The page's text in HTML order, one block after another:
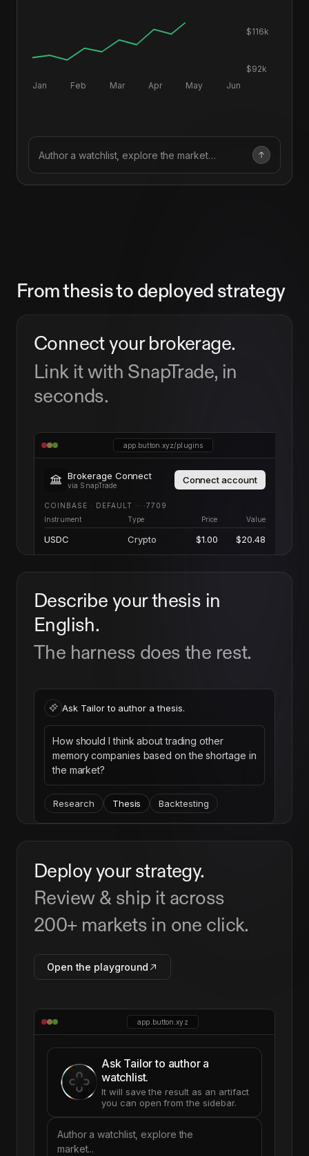
$116k
$92k
Jan
Feb Mar Apr May Jun
Author a watchlist, explore the market…
From thesis to deployed strategy
Connect your brokerage.
Link it with SnapTrade, in
seconds.
app.button.xyz/plugins
Brokerage Connect
via SnapTrade Connect account
COINBASE · DEFAULT ····7709
Instrument
Type Price Value
USDC Crypto $1.00 $20.48
Describe your thesis in
English.
The harness does the rest.
Ask Tailor to author a thesis.
How should I think about trading other
memory companies based on the shortage in
the market?
Research Thesis Backtesting
Deploy your strategy.
Review & ship it across
200+ markets in one click.
Open the playground
app.button.xyz
Ask Tailor to author a
watchlist.
It will save the result as an artifact
you can open from the sidebar.
Author a watchlist, explore the
market...